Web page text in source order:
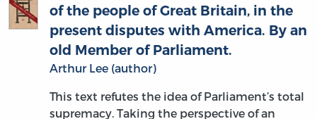
present disputes with America. By an
old Member of Parliament.
Arthur Lee (author)
This text refutes the idea of Parliament’s total
supremacy. Taking the perspective of an
English resident, the author disavows all